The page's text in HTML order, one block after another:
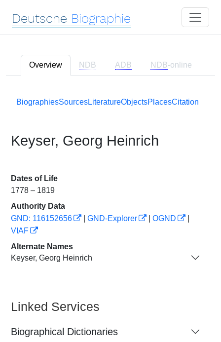
Deutsche Biographie
Overview NDB ADB NDB-online
BiographiesSourcesLiteratureObjectsPlacesCitation
Keyser, Georg Heinrich
Dates of Life
1778 – 1819
Authority Data
GND: 116152656
GND-Explorer OGND
VIAF
Alternate Names
Keyser, Georg Heinrich
Linked Services
Biographical Dictionaries